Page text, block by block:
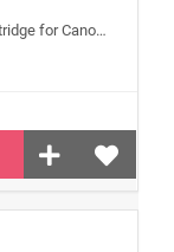
Icinginks™ Magenta Edible Cleaning Ink Cartridge for Canon CLI-251XL With Chip